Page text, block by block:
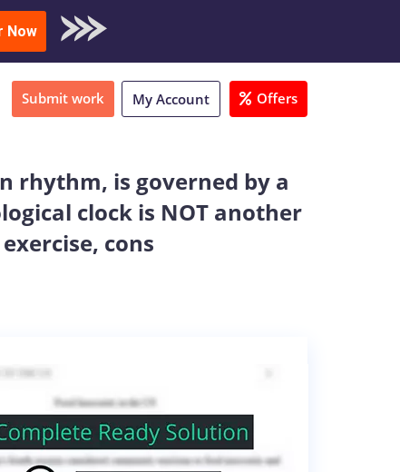
Sample
Now
Submit work My Account Offers
rhythm, is governed by a
clock is NOT another
cons